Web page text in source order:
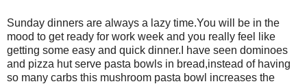
Sunday dinners are always a lazy time.You will be in the
mood to get ready for work week and you really feel like
getting some easy and quick dinner.I have seen dominoes
and pizza hut serve pasta bowls in bread,instead of having
so many carbs this mushroom pasta bowl increases the